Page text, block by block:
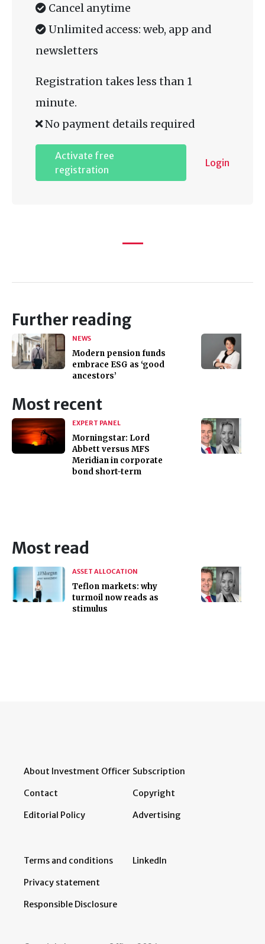
Cancel anytime
Unlimited access: web, app and
newsletters
Registration takes less than 1
minute.
No payment details required
Activate free
registration
Login
Further reading
NEWS
Modern pension funds
embrace ESG as ‘good
ancestors’
Most recent
EXPERT PANEL
Morningstar: Lord
Abbett versus MFS
Meridian in corporate
bond short-term
Most read
ASSET ALLOCATION
Teflon markets: why
turmoil now reads as
stimulus
About Investment Officer
Contact
Editorial Policy
Subscription
Copyright
Advertising
Terms and conditions
Privacy statement
Responsible Disclosure
LinkedIn